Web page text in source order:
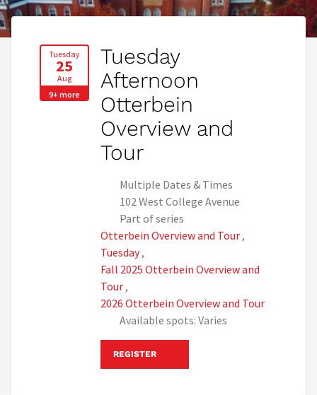
Tuesday
25
Aug
9+ more
Tuesday
Afternoon
Otterbein
Overview and
Tour
Multiple Dates & Times
102 West College Avenue
Part of series
Otterbein Overview and Tour,
Tuesday,
Fall 2025 Otterbein Overview and
Tour,
2026 Otterbein Overview and Tour
Available spots: Varies
REGISTER